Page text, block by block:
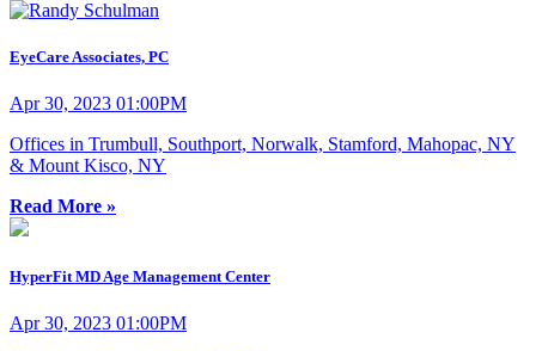
EyeCare Associates, PC
Apr 30, 2023 01:00PM
Offices in Trumbull, Southport, Norwalk, Stamford, Mahopac, NY
& Mount Kisco, NY
Read More »
HyperFit MD Age Management Center
Apr 30, 2023 01:00PM